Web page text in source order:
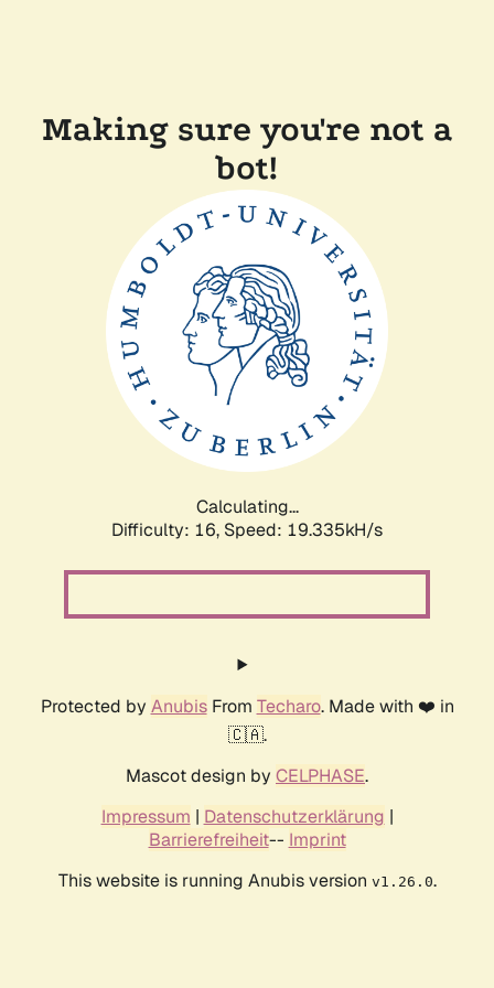
Making sure you're not a
bot!
Calculating...
Difficulty: 16, Speed: 19.335kH/s
Protected by AnubisFrom Techaro. Made with ❤️ in
🇨🇦.
Mascot design by CELPHASE.
Impressum | Datenschutzerklärung |
Barrierefreiheit-- Imprint
This website is running Anubis version v1.26.0.